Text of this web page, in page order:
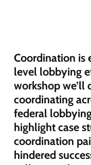
Coordination is
level lobbying
workshopwe’ll
coordinating
federal
highlight case
coordination
hindered